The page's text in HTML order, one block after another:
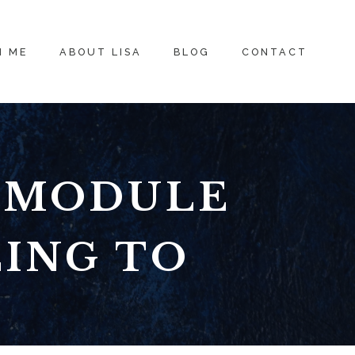
ME ABOUT LISA BLOG CONTACT
TO